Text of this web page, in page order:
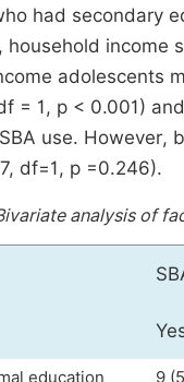
had secondary
income
adolescents
= 1, p < 0.001)
use. However,
df=1, p =0.246).
analysis of
education 9